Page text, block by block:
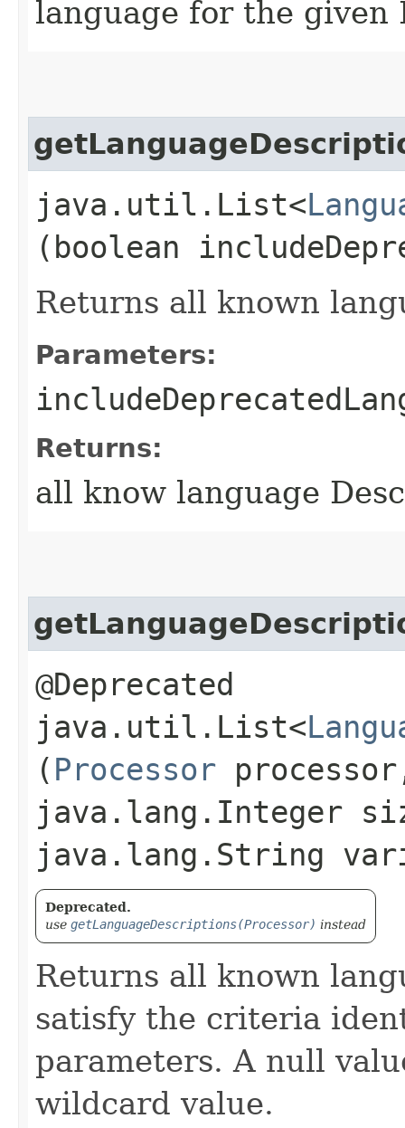
language for the given
java.util.List<
(boolean
Returns all known
Parameters:
Returns:
all know language
@Deprecated
java.util.List<
( Processor
java.lang.Integer
java.lang.String
Deprecated.
use getLanguageDescriptions(Processor) instead
Returns all known
satisfy the criteria
parameters. A null
wildcard value.